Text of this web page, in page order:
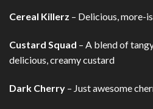
Cereal Killerz – Delicious, more-
Custard Squad – A blend of
delicious, creamy custard
Dark Cherry – Just awesome